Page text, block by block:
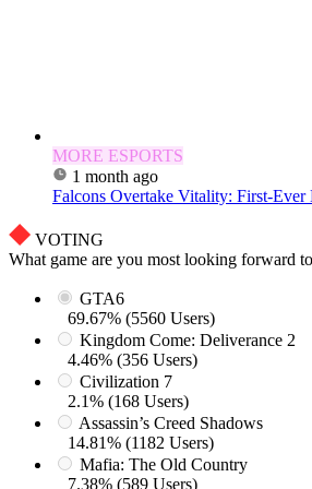
MORE ESPORTS
1 month ago
Falcons Overtake Vitality: First-Ever
VOTING
What game are you most looking forward
GTA6
69.67% (5560 Users)
Kingdom Come: Deliverance 2
4.46% (356 Users)
Civilization 7
2.1% (168 Users)
Assassin’s Creed Shadows
14.81% (1182 Users)
Mafia: The Old Country
7.38% (589 Users)